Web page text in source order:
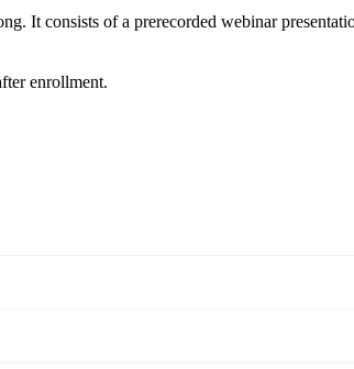
It consists of a prerecorded webinar
enrollment.